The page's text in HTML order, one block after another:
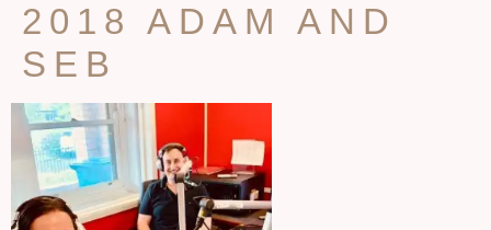
2018 ADAM AND
SEB